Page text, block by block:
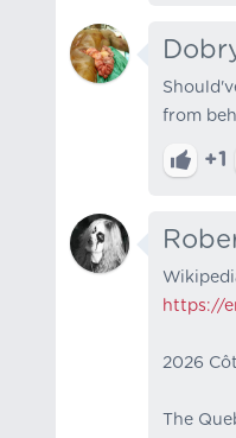
from
+1
https://
2026
The